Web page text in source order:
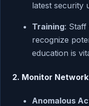
latest security
Training: Staff
recognize
education is
2. Monitor
Anomalous